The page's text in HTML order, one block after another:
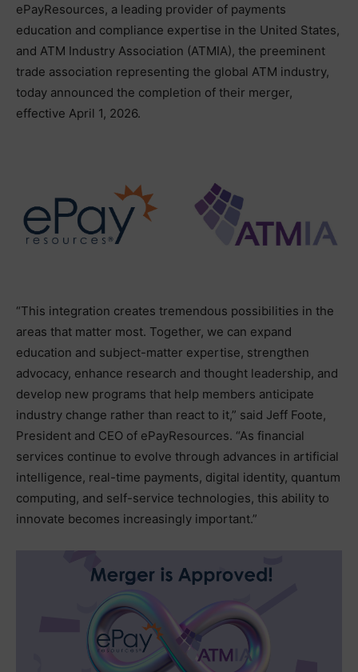
ePayResources, a leading provider of payments
education and compliance expertise in the United States,
and ATM Industry Association (ATMIA), the preeminent
trade association representing the global ATM industry,
today announced the completion of their merger,
effective April 1, 2026.
“This integration creates tremendous possibilities in the
areas that matter most. Together, we can expand
education and subject-matter expertise, strengthen
advocacy, enhance research and thought leadership, and
develop new programs that help members anticipate
industry change rather than react to it,” said Jeff Foote,
President and CEO of ePayResources. “As financial
services continue to evolve through advances in artificial
intelligence, real-time payments, digital identity, quantum
computing, and self-service technologies, this ability to
innovate becomes increasingly important.”